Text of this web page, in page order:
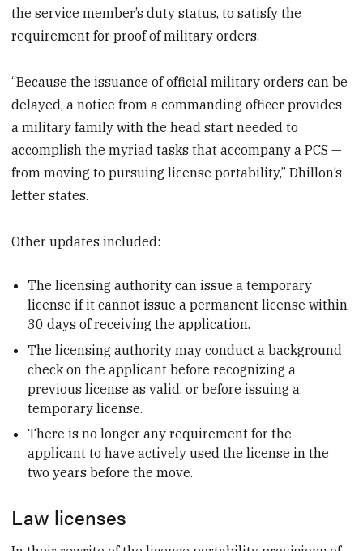
the service member’s duty status, to satisfy the
requirement for proof of military orders.
“Because the issuance of official military orders can be
delayed, a notice from a commanding officer provides
a military family with the head start needed to
accomplish the myriad tasks that accompany a PCS —
from moving to pursuing license portability,” Dhillon’s
letter states.
Other updates included:
The licensing authority can issue a temporary
license if it cannot issue a permanent license within
30 days of receiving the application.
The licensing authority may conduct a background
check on the applicant before recognizing a
previous license as valid, or before issuing a
temporary license.
There is no longer any requirement for the
applicant to have actively used the license in the
two years before the move.
Law licenses